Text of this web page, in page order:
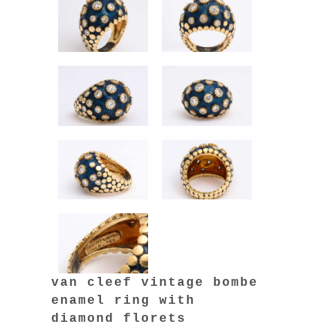
van cleef vintage bombe
enamel ring with
diamond florets